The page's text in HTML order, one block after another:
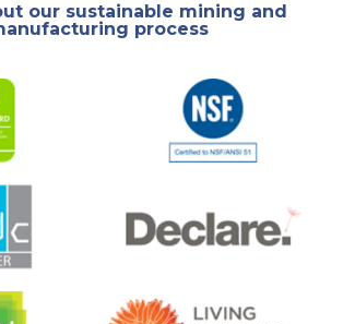
our sustainable mining and
process